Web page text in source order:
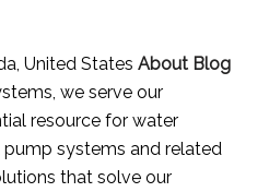
United States About Blog
we serve our
resource for water
pump systems and related
that solve our